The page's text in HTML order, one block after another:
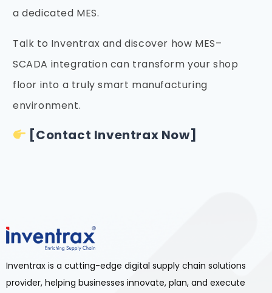
a dedicated MES.
Talk to Inventrax and discover how MES–
SCADA integration can transform your shop
floor into a truly smart manufacturing
environment.
[Contact Inventrax Now]
Inventrax is a cutting-edge digital supply chain solutions
provider, helping businesses innovate, plan, and execute